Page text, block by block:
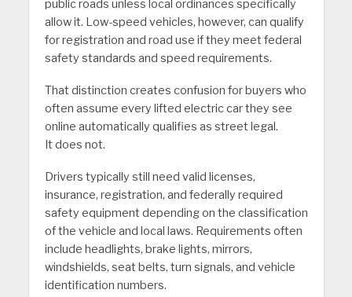
public roads unless local ordinances specifically
allow it. Low-speed vehicles, however, can qualify
for registration and road use if they meet federal
safety standards and speed requirements.
That distinction creates confusion for buyers who
often assume every lifted electric car they see
online automatically qualifies as street legal.
It does not.
Drivers typically still need valid licenses,
insurance, registration, and federally required
safety equipment depending on the classification
of the vehicle and local laws. Requirements often
include headlights, brake lights, mirrors,
windshields, seat belts, turn signals, and vehicle
identification numbers.